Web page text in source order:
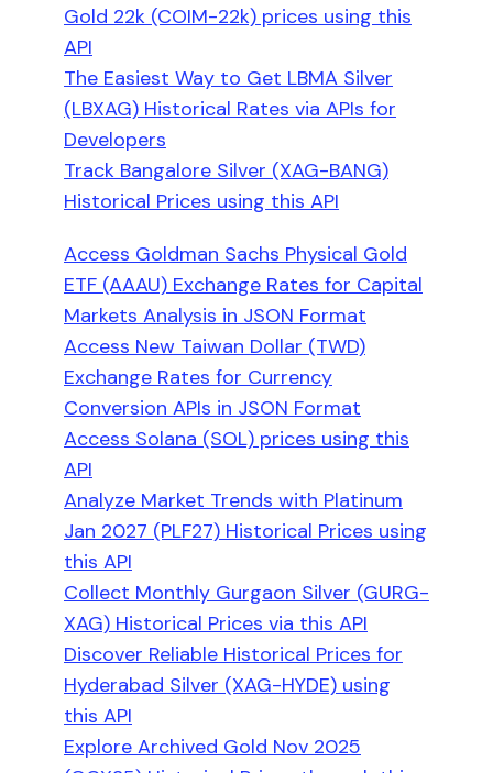
Gold 22k (COIM-22k) prices using this
API
The Easiest Way to Get LBMA Silver
(LBXAG) Historical Rates via APIs for
Developers
Track Bangalore Silver (XAG-BANG)
Historical Prices using this API
Access Goldman Sachs Physical Gold
ETF (AAAU) Exchange Rates for Capital
Markets Analysis in JSON Format
Access New Taiwan Dollar (TWD)
Exchange Rates for Currency
Conversion APIs in JSON Format
Access Solana (SOL) prices using this
API
Analyze Market Trends with Platinum
Jan 2027 (PLF27) Historical Prices using
this API
Collect Monthly Gurgaon Silver (GURG-
XAG) Historical Prices via this API
Discover Reliable Historical Prices for
Hyderabad Silver (XAG-HYDE) using
this API
Explore Archived Gold Nov 2025